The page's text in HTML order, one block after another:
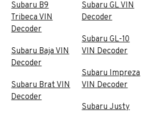
Subaru B9
Tribeca VIN
Decoder
Subaru Baja VIN
Decoder
Subaru Brat VIN
Decoder
Subaru GL VIN
Decoder
Subaru GL-10
VIN Decoder
Subaru Impreza
VIN Decoder
Subaru Justy